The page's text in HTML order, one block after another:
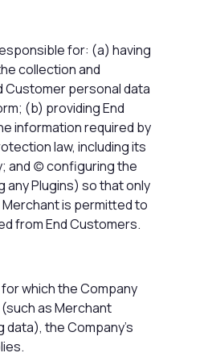
for: (a) having
collection and
Customer personal data
(b) providing End
information required by
law, including its
and (c) configuring the
any Plugins) so that only
is permitted to
from End Customers.
which the Company
as Merchant
data), the Company's